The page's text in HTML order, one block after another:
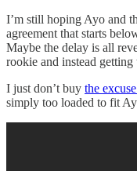
I’m still hoping Ayo and
agreement that starts
Maybe the delay is all
rookie and instead getting
I just don’t buy the
simply too loaded to fit